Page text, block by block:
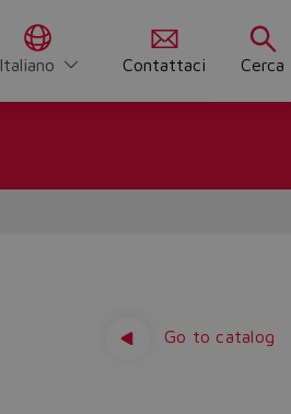
Italiano Contattaci Cerca
Go to catalog